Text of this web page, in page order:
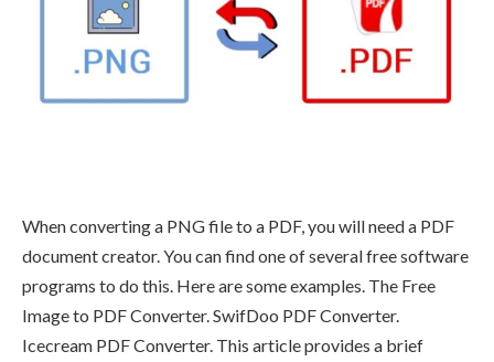
When converting a PNG file to a PDF, you will need a PDF
document creator. You can find one of several free software
programs to do this. Here are some examples. The Free
Image to PDF Converter. SwifDoo PDF Converter.
Icecream PDF Converter. This article provides a brief